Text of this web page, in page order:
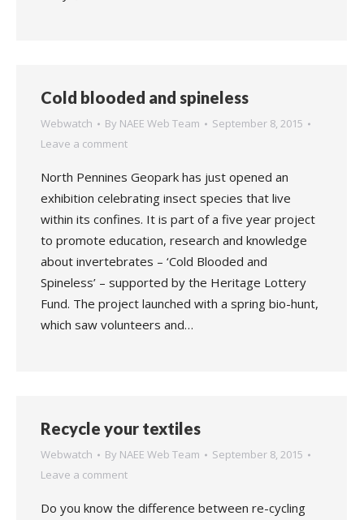
Cold blooded and spineless
Webwatch By NAEE Web Team
September 8, 2015
Leave a comment
North Pennines Geopark has just opened an
exhibition celebrating insect species that live
within its confines. It is part of a five year project
to promote education, research and knowledge
about invertebrates – ‘Cold Blooded and
Spineless’ – supported by the Heritage Lottery
Fund. The project launched with a spring bio-hunt,
which saw volunteers and…
Recycle your textiles
Webwatch By NAEE Web Team
September 8, 2015
Leave a comment
Do you know the difference between re-cycling